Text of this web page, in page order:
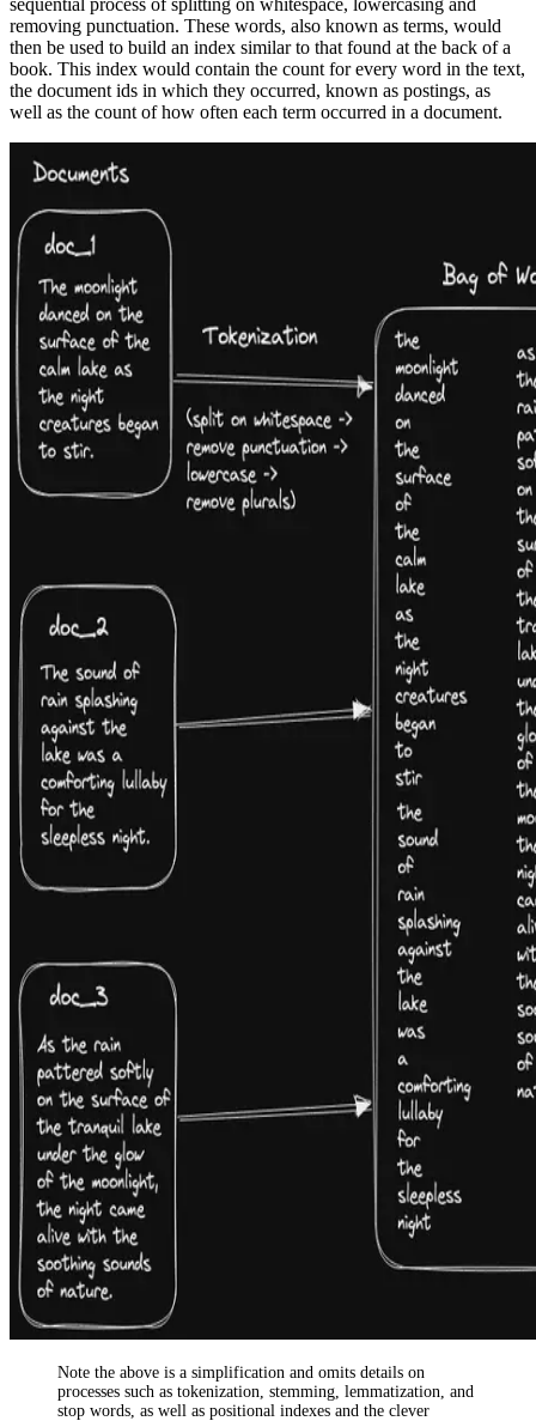
sequential process of splitting on whitespace, lowercasing and
removing punctuation. These words, also known as terms, would
then be used to build an index similar to that found at the back of a
book. This index would contain the count for every word in the text,
the document ids in which they occurred, known as postings, as
well as the count of how often each term occurred in a document.
Note the above is a simplification and omits details on
processes such as tokenization, stemming, lemmatization, and
stop words, as well as positional indexes and the clever